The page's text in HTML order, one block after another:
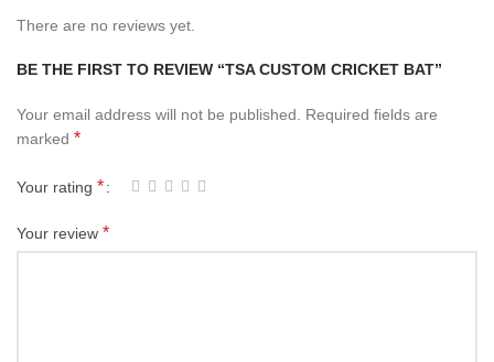
There are no reviews yet.
BE THE FIRST TO REVIEW “TSA CUSTOM CRICKET BAT”
Your email address will not be published. Required fields are
marked *
Your rating *
Your review *